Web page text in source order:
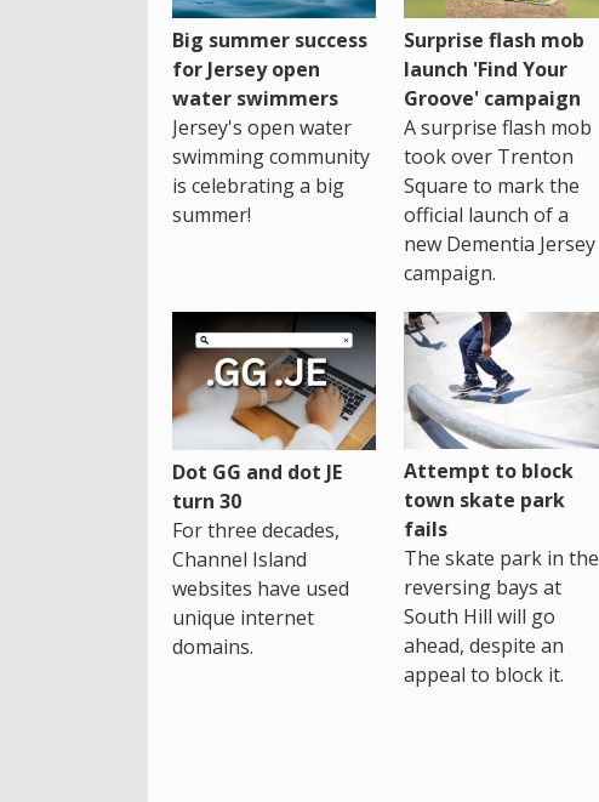
Big summer success
for Jersey open
water swimmers
Jersey's open water
swimming community
is celebrating a big
summer!
Surprise flash mob
launch 'Find Your
Groove' campaign
A surprise flash mob
took over Trenton
Square to mark the
official launch of a
new Dementia Jersey
campaign.
Dot GG and dot JE
turn 30
For three decades,
Channel Island
websites have used
unique internet
domains.
Attempt to block
town skate park
fails
The skate park in the
reversing bays at
South Hill will go
ahead, despite an
appeal to block it.